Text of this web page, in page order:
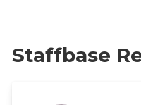
Staffbase